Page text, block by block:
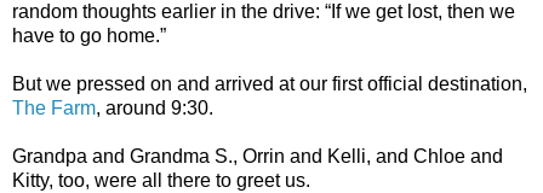
random thoughts earlier in the drive: “If we get lost, then we
have to go home.”
But we pressed on and arrived at our first official destination,
The Farm, around 9:30.
Grandpa and Grandma S., Orrin and Kelli, and Chloe and
Kitty, too, were all there to greet us.